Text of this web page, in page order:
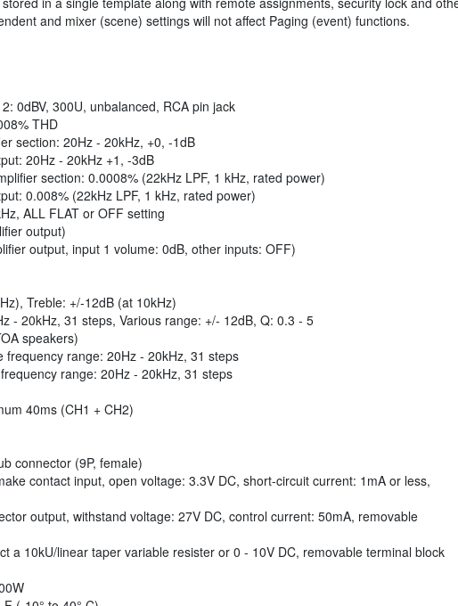
and mixer (scene) settings will not affect Paging (event) functions.
0dBV, 300U, unbalanced, RCA pin jack
THD
section: 20Hz - 20kHz, +0, -1dB
20Hz - 20kHz +1, -3dB
section: 0.0008% (22kHz LPF, 1 kHz, rated power)
0.008% (22kHz LPF, 1 kHz, rated power)
ALL FLAT or OFF setting
output)
output, input 1 volume: 0dB, other inputs: OFF)
Treble: +/-12dB (at 10kHz)
- 20kHz, 31 steps, Various range: +/- 12dB, Q: 0.3 - 5
speakers)
frequency range: 20Hz - 20kHz, 31 steps
range: 20Hz - 20kHz, 31 steps
40ms (CH1 + CH2)
connector (9P, female)
contact input, open voltage: 3.3V DC, short-circuit current: 1mA or less,
output, withstand voltage: 27V DC, control current: 50mA, removable
a 10kU/linear taper variable resister or 0 - 10V DC, removable terminal block